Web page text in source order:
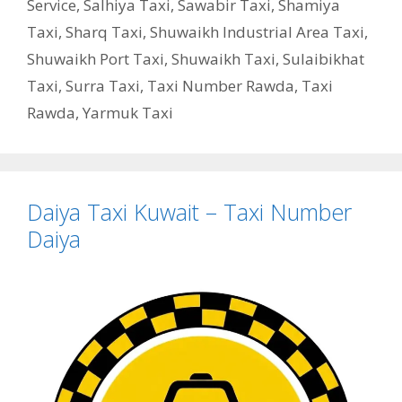
Service, Salhiya Taxi, Sawabir Taxi, Shamiya
Taxi, Sharq Taxi, Shuwaikh Industrial Area Taxi,
Shuwaikh Port Taxi, Shuwaikh Taxi, Sulaibikhat
Taxi, Surra Taxi, Taxi Number Rawda, Taxi
Rawda, Yarmuk Taxi
Daiya Taxi Kuwait – Taxi Number
Daiya